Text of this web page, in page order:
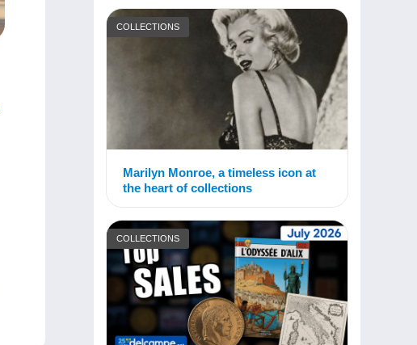
COLLECTIONS
Marilyn Monroe, a timeless icon at
the heart of collections
COLLECTIONS